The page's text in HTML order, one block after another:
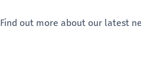
Find out more about our latest